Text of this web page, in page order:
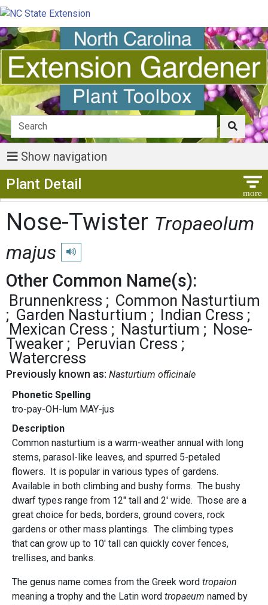
Show navigation
Plant Detail
Nose-Twister Tropaeolum
majus
Play pronunciation
Other Common Name(s):
Brunnenkress
Common Nasturtium
Garden Nasturtium
Indian Cress
Mexican Cress
Nasturtium
Nose-
Tweaker
Peruvian Cress
Watercress
Previously known as: Nasturtium officinale
Phonetic Spelling
tro-pay-OH-lum MAY-jus
Description
Common nasturtium is a warm-weather annual with long
stems, parasol-like leaves, and spurred 5-petaled
flowers. It is popular in various types of gardens.
Available in both climbing and bushy forms. The bushy
dwarf types range from 12" tall and 2' wide. Those are a
great choice for beds, borders, ground covers, rock
gardens or other mass plantings. The climbing types
that can grow up to 10' tall can quickly cover fences,
trellises, and banks.
The genus name comes from the Greek word tropaion
meaning a trophy and the Latin word tropaeum named by